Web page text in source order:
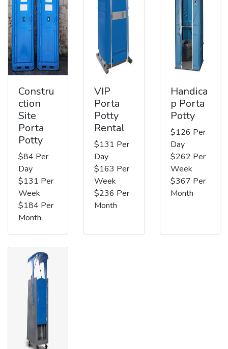
Constru
ction
Site
Porta
Potty
$84 Per
Day
$131 Per
Week
$184 Per
Month
VIP
Porta
Potty
Rental
$131 Per
Day
$163 Per
Week
$236 Per
Month
Handica
p Porta
Potty
$126 Per
Day
$262 Per
Week
$367 Per
Month